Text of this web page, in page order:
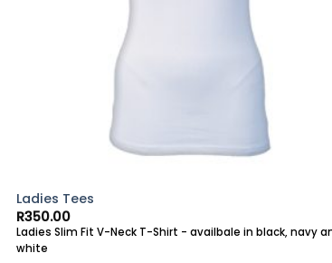
Ladies Tees
R350.00
Ladies Slim Fit V-Neck T-Shirt - availbale in black, navy
white